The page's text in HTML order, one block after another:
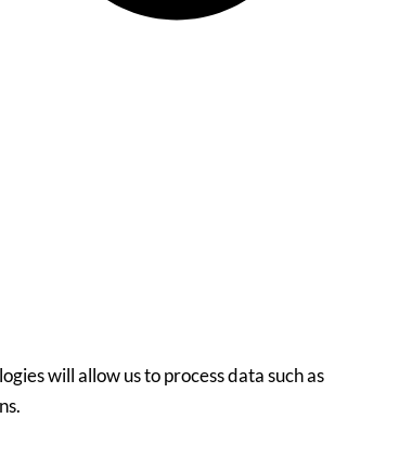
will allow us to process data such as